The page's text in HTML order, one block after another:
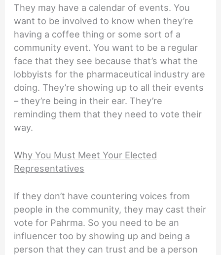
They may have a calendar of events. You
want to be involved to know when they’re
having a coffee thing or some sort of a
community event. You want to be a regular
face that they see because that’s what the
lobbyists for the pharmaceutical industry are
doing. They’re showing up to all their events
– they’re being in their ear. They’re
reminding them that they need to vote their
way.
Why You Must Meet Your Elected
Representatives
If they don’t have countering voices from
people in the community, they may cast their
vote for Pahrma. So you need to be an
influencer too by showing up and being a
person that they can trust and be a person